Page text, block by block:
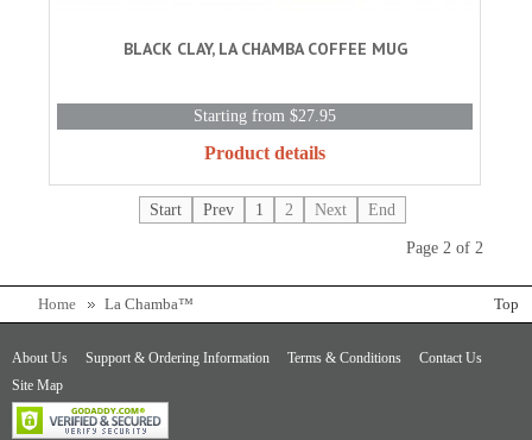
BLACK CLAY, LA CHAMBA COFFEE MUG
Starting from $27.95
Product details
Start Prev 1 2 Next End
Page 2 of 2
Home La Chamba™ Top
About Us Support & Ordering Information Terms & Conditions
Contact Us
Site Map